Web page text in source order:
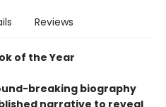
Reviews
of the Year
breaking biography
narrative to reveal